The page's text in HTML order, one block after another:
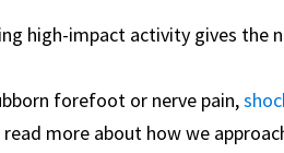
high-impact activity gives the
forefoot or nerve pain,
read more about how we